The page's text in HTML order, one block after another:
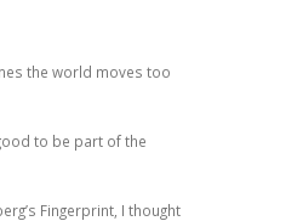
the world moves too
to be part of the
Fingerprint , I thought